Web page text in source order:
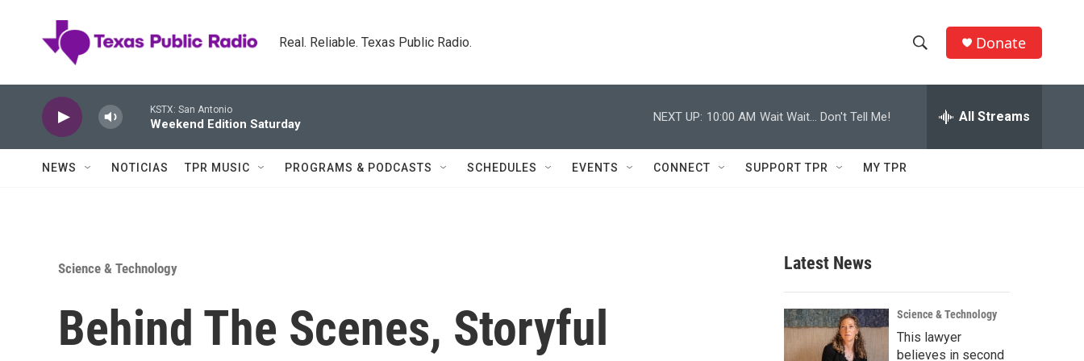
Real. Reliable. Texas Public Radio.
h
w
c
h
e
h
Q
Donate
KSTX: San Antonio
Weekend Edition Saturday
NEXT UP: 10:00 AM Wait Wait... Don't Tell Me! All Streams
NEWS NOTICIAS TPR MUSIC PROGRAMS & PODCASTS SCHEDULES EVENTS CONNECT SUPPORT TPR MY TPR
Science & Technology
Behind The Scenes, Storyful
Latest News
Science & Technology
This lawyer
believes in second